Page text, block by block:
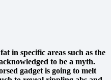
in specific areas such as the
to be a myth.
gadget is going to melt